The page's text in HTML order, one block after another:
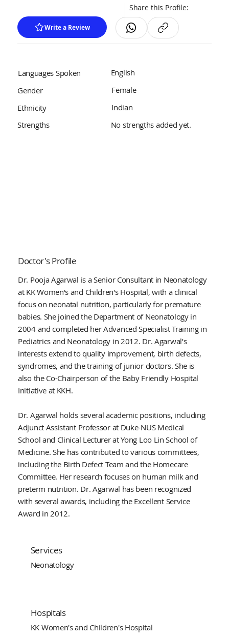
Write a Review
Share this Profile:
Doctor's Profile
Dr. Pooja Agarwal is a Senior Consultant in Neonatology
at KK Women's and Children's Hospital, with a clinical
focus on neonatal nutrition, particularly for premature
babies. She joined the Department of Neonatology in
2004 and completed her Advanced Specialist Training in
Pediatrics and Neonatology in 2012. Dr. Agarwal’s
interests extend to quality improvement, birth defects,
syndromes, and the training of junior doctors. She is
also the Co-Chairperson of the Baby Friendly Hospital
Initiative at KKH.
Dr. Agarwal holds several academic positions, including
Adjunct Assistant Professor at Duke-NUS Medical
School and Clinical Lecturer at Yong Loo Lin School of
Medicine. She has contributed to various committees,
including the Birth Defect Team and the Homecare
Committee. Her research focuses on human milk and
preterm nutrition. Dr. Agarwal has been recognized
with several awards, including the Excellent Service
Award in 2012.
Services
Neonatology
Hospitals
KK Women's and Children's Hospital
Languages Spoken
English
Gender
Female
Ethnicity
Indian
Strengths
No strengths added yet.